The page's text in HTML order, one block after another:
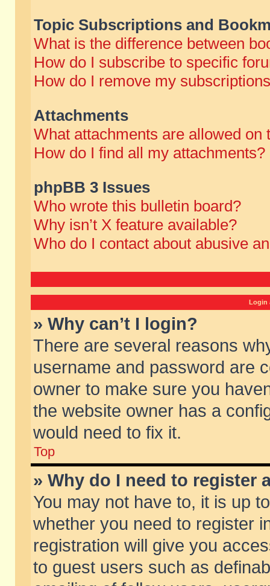
Topic Subscriptions and
What is the difference between
How do I subscribe to specific
How do I remove my
Attachments
What attachments are allowed on
How do I find all my attachments?
phpBB 3 Issues
Who wrote this bulletin board?
Why isn’t X feature available?
Who do I contact about abusive
Login
» Why can’t I login?
There are several reasons
username and password are
owner to make sure you
the website owner has a
would need to fix it.
Top
» Why do I need to register
You may not have to, it is up
whether you need to register
registration will give you
to guest users such as